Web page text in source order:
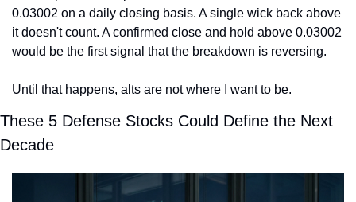
0.03002 on a daily closing basis. A single wick back above
it doesn't count. A confirmed close and hold above 0.03002
would be the first signal that the breakdown is reversing.
Until that happens, alts are not where I want to be.
These 5 Defense Stocks Could Define the Next
Decade